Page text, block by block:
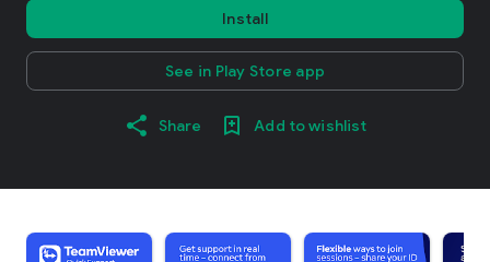
Install
See in Play Store app
Share Add to wishlist